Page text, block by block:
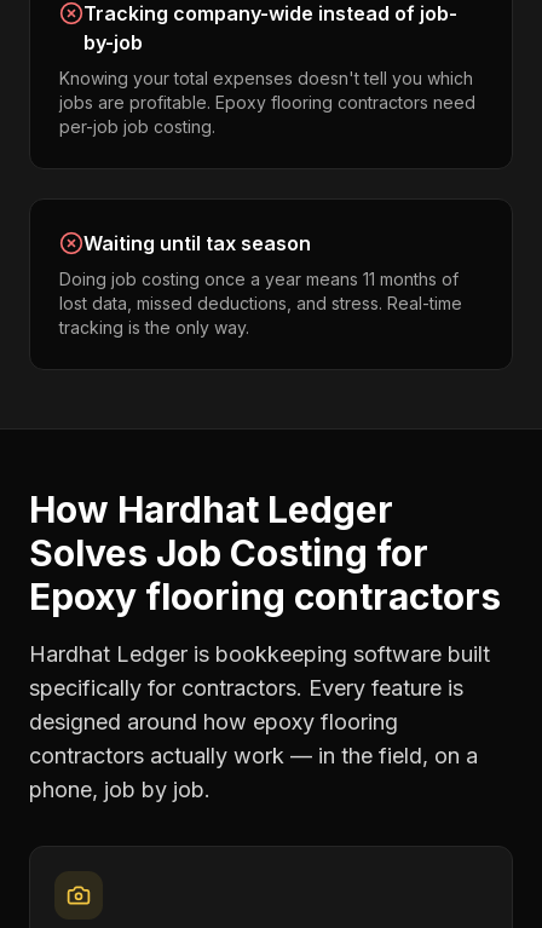
Tracking company-wide instead of job-
by-job
Knowing your total expenses doesn't tell you which
jobs are profitable. Epoxy flooring contractors need
per-job job costing.
Waiting until tax season
Doing job costing once a year means 11 months of
lost data, missed deductions, and stress. Real-time
tracking is the only way.
How Hardhat Ledger
Solves Job Costing for
Epoxy flooring contractors
Hardhat Ledger is bookkeeping software built
specifically for contractors. Every feature is
designed around how epoxy flooring
contractors actually work — in the field, on a
phone, job by job.